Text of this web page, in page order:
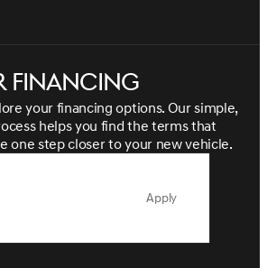
financing
your financing options. Our simple,
helps you find the terms that
one step closer to your new vehicle.
Apply